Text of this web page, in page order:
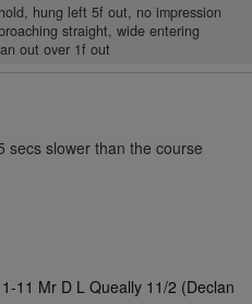
hung left 5f out, no impression
straight, wide entering
out over 1f out
secs slower than the course
11 Mr D L Queally 11/2 (Declan